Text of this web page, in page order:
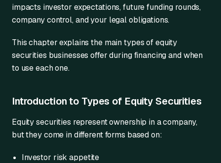
impacts investor expectations, future funding rounds,
company control, and your legal obligations.
This chapter explains the main types of equity
securities businesses offer during financing and when
to use each one.
Introduction to Types of Equity Securities
Equity securities represent ownership in a company,
but they come in different forms based on:
Investor risk appetite